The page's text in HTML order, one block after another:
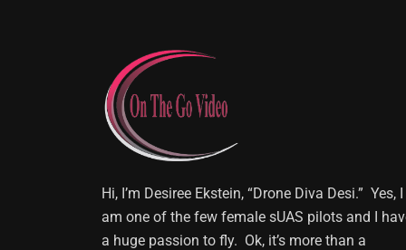
Hi, I’m Desiree Ekstein, “Drone Diva Desi.” Yes, I
am one of the few female sUAS pilots and I
a huge passion to fly. Ok, it’s more than a